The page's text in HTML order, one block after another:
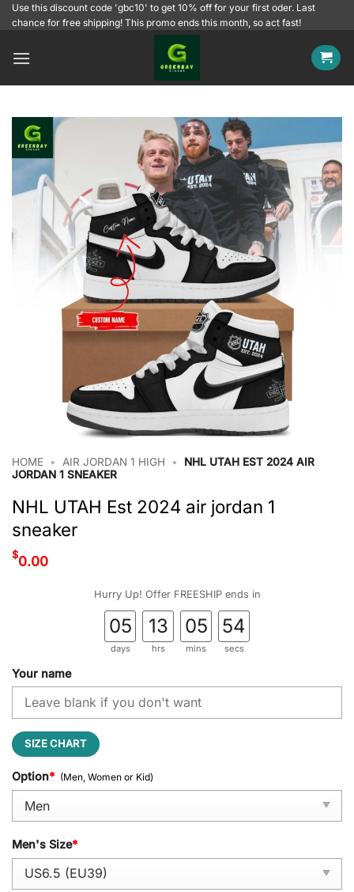
SkipUse this discount code 'gbc10' to get 10% off for your first oder. Last
chance for free shipping! This promo ends this month, so act fast!
HOME • AIR JORDAN 1 HIGH •
NHL UTAH EST 2024 AIR
JORDAN 1 SNEAKER
NHL UTAH Est 2024 air jordan 1
sneaker
$0.00
Hurry Up! Offer FREESHIP ends in
05
days
13
hrs
05
mins
53
secs
Your name
SIZE CHART
Option* (Men, Women or Kid)
Men's Size*